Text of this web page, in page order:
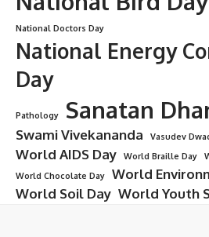
National Doctors Day
National Energy
Day
Pathology Sanatan
Swami Vivekananda Vasudev
World AIDS Day World Braille Day
World Chocolate Day
World
World Soil Day World Youth